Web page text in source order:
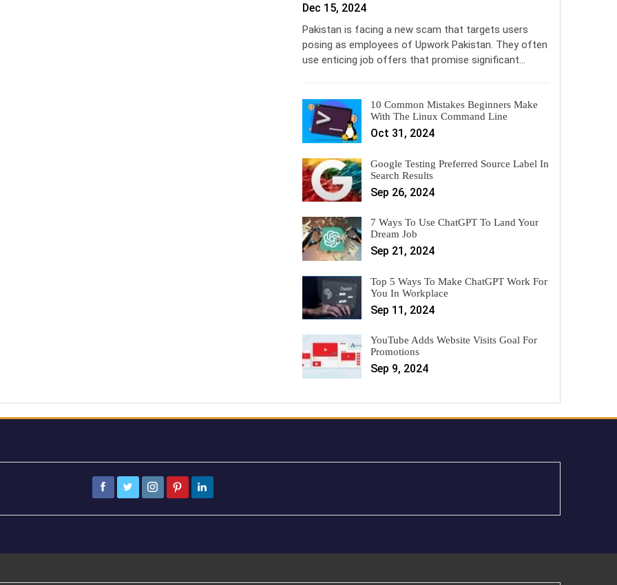
Dec 15, 2024
Pakistan is facing a new scam that targets users
posing as employees of Upwork Pakistan. They often
use enticing job offers that promise significant…
10 Common Mistakes Beginners Make
With The Linux Command Line
Oct 31, 2024
Google Testing Preferred Source Label In
Search Results
Sep 26, 2024
7 Ways To Use ChatGPT To Land Your
Dream Job
Sep 21, 2024
Top 5 Ways To Make ChatGPT Work For
You In Workplace
Sep 11, 2024
YouTube Adds Website Visits Goal For
Promotions
Sep 9, 2024